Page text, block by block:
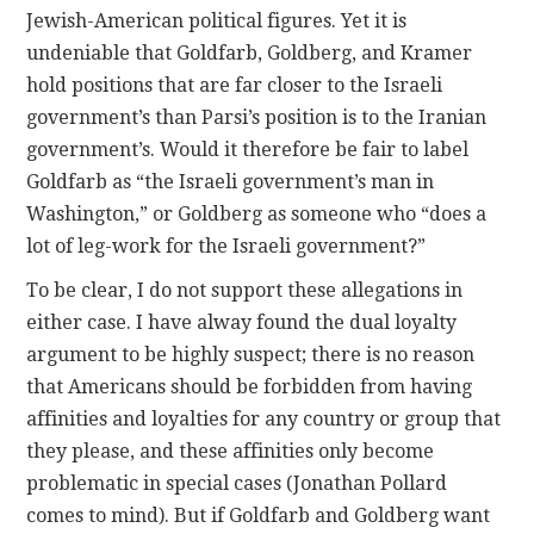
Jewish-American political figures. Yet it is
undeniable that Goldfarb, Goldberg, and Kramer
hold positions that are far closer to the Israeli
government’s than Parsi’s position is to the Iranian
government’s. Would it therefore be fair to label
Goldfarb as “the Israeli government’s man in
Washington,” or Goldberg as someone who “does a
lot of leg-work for the Israeli government?”
To be clear, I do not support these allegations in
either case. I have alway found the dual loyalty
argument to be highly suspect; there is no reason
that Americans should be forbidden from having
affinities and loyalties for any country or group that
they please, and these affinities only become
problematic in special cases (Jonathan Pollard
comes to mind). But if Goldfarb and Goldberg want